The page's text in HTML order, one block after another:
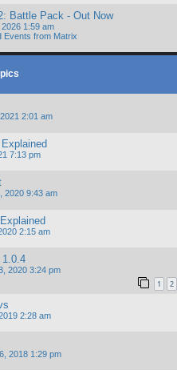
Battle Pack - Out Now
1:59 am
Events from Matrix
2:01 am
7:13 pm
2020 9:43 am
2:15 am
1.0.4
2020 3:24 pm
1 2
2:28 am
2018 1:29 pm